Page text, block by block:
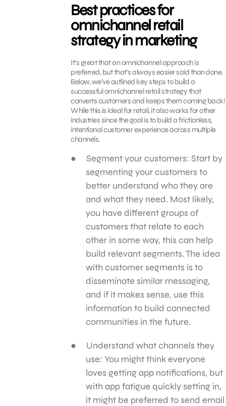
Best practices for
omnichannel retail
strategy in marketing
It’s great that an omnichannel approach is
preferred, but that’s always easier said than done.
Below, we’ve outlined key steps to build a
successful omnichannel retail strategy that
converts customers and keeps them coming back!
While this is ideal for retail, it also works for other
industries since the goal is to build a frictionless,
intentional customer experience across multiple
channels.
Segment your customers: Start by
segmenting your customers to
better understand who they are
and what they need. Most likely,
you have different groups of
customers that relate to each
other in some way, this can help
build relevant segments. The idea
with customer segments is to
disseminate similar messaging,
and if it makes sense, use this
information to build connected
communities in the future.
Understand what channels they
use: You might think everyone
loves getting app notifications, but
with app fatigue quickly setting in,
it might be preferred to send email